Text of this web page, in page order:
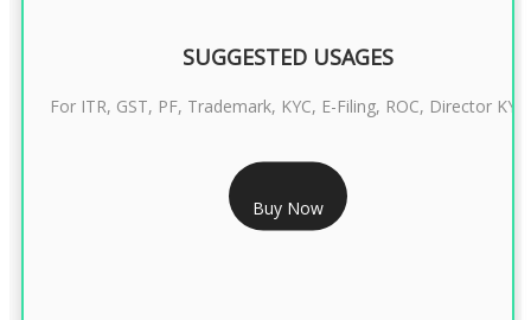
RS 1299/- Only
CLASS 3 DIGITAL SIGNATURE INDIVIDUAL- 2 YEAR
SUGGESTED USAGES
For ITR, GST, PF, Trademark, KYC, E-Filing, ROC, Director KYC
Buy Now